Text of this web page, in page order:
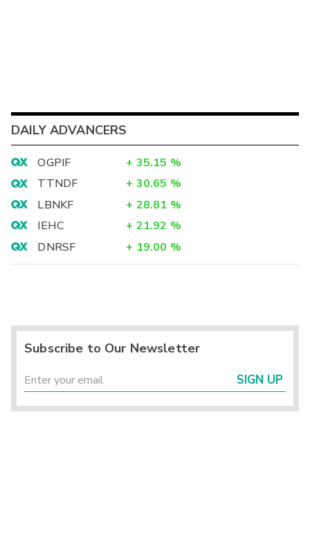
DAILY ADVANCERS
OGPIF + 35.15 %
TTNDF
+ 30.65 %
LBNKF
+ 28.81 %
IEHC
+ 21.92 %
DNRSF
+ 19.00 %
Subscribe to Our Newsletter
SIGN UP